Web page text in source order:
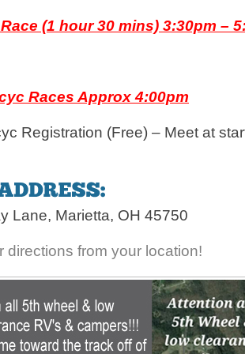
(1 hour 30 mins) 3:30pm –
Races Approx 4:00pm
Registration (Free) – Meet at
Lane, Marietta, OH 45750
directions from your location!